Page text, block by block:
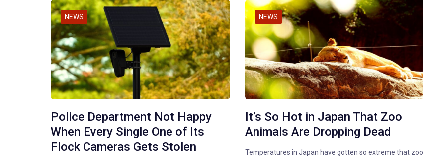
NEWS
Police Department Not Happy
When Every Single One of Its
Flock Cameras Gets Stolen
NEWS
It’s So Hot in Japan That Zoo
Animals Are Dropping Dead
Temperatures in Japan have gotten so extreme that zoo